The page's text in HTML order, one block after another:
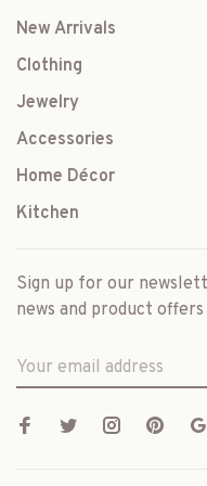
New Arrivals
Clothing
Jewelry
Accessories
Home Décor
Kitchen
Sign up for our
news and product